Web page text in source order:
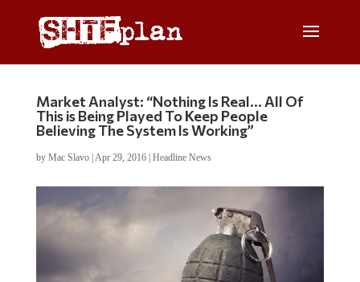
Market Analyst: “Nothing Is Real… All Of
This is Being Played To Keep People
Believing The System Is Working”
by Mac Slavo| Apr 29, 2016| Headline News